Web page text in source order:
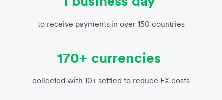
to receive payments in over 150 countries
170+ currencies
collected with 10+ settled to reduce FX costs